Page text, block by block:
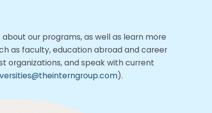
our programs,as well as learn more
as faculty, education abroad and career
organizations, and speak with current
).